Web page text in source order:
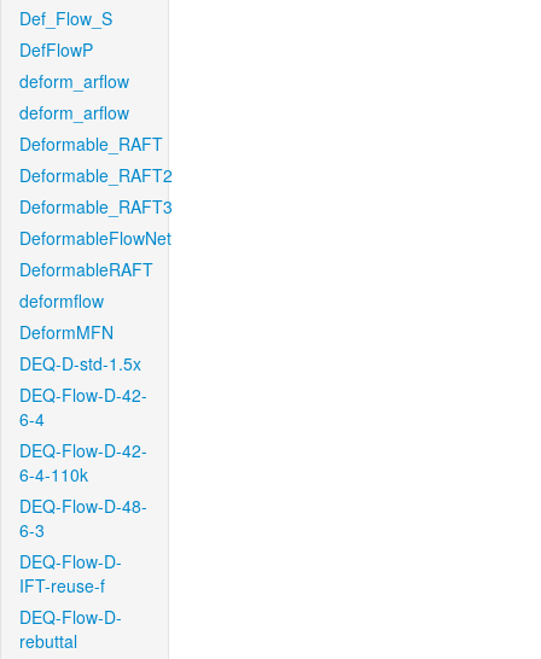
Def_Flow_S
DefFlowP
deform_arflow
deform_arflow
Deformable_RAFT
Deformable_RAFT2
Deformable_RAFT3
DeformableFlowNet
DeformableRAFT
deformflow
DeformMFN
DEQ-D-std-1.5x
DEQ-Flow-D-42-
6-4
DEQ-Flow-D-42-
6-4-110k
DEQ-Flow-D-48-
6-3
DEQ-Flow-D-
IFT-reuse-f
DEQ-Flow-D-
rebuttal